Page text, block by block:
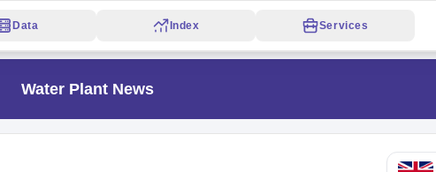
Data Index Services
Water Plant News